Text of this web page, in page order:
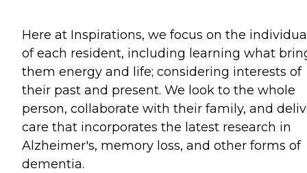
Here at Inspirations, we focus on the
of each resident, including learning what
them energy and life; considering interests of
their past and present. We look to the whole
person, collaborate with their family, and
care that incorporates the latest research in
Alzheimer's, memory loss, and other forms of
dementia.